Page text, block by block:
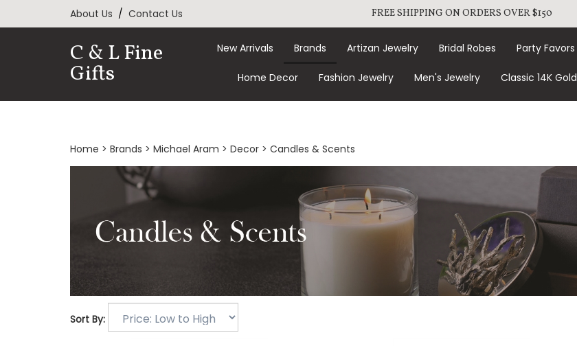
About Us / Contact Us FREE SHIPPING ON ORDERS OVER $150
C & L Fine
Gifts
New Arrivals Brands Artizan Jewelry Bridal Robes Party Favors
Home Decor Fashion Jewelry Men's Jewelry Classic 14K Gold
Home > Brands > Michael Aram > Decor > Candles & Scents
Sort By: